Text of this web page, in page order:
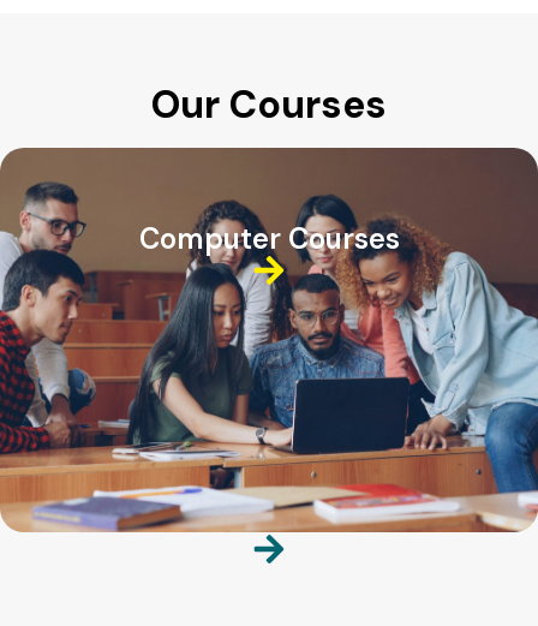
Our Courses
Computer Courses